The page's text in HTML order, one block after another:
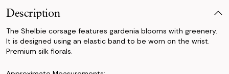
Description
The Shelbie corsage features gardenia blooms with greenery.
It is designed using an elastic band to be worn on the wrist.
Premium silk florals.